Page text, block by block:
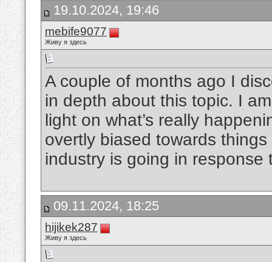
19.10.2024, 19:46
mebife9077
Живу я здесь
A couple of months ago I
in depth about this topic. I
light on what’s really
overtly biased towards
industry is going in
09.11.2024, 18:25
hijikek287
Живу я здесь